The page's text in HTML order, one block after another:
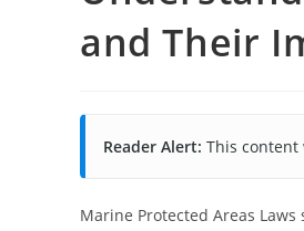
and Their
Reader Alert: This
Marine Protected Areas